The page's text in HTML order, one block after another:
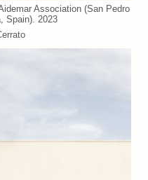
Association (San Pedro
Spain). 2023